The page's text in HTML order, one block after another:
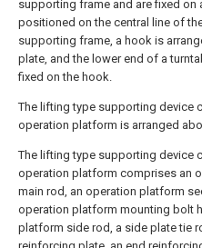
supporting frame and are fixed on
positioned on the central line of
supporting frame, a hook is
plate, and the lower end of a
fixed on the hook.
The lifting type supporting device
operation platform is arranged
The lifting type supporting device
operation platform comprises an
main rod, an operation platform
operation platform mounting bolt
platform side rod, a side plate tie